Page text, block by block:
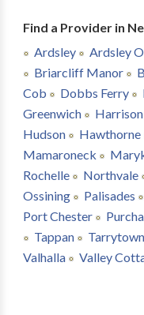
Find a Provider in
Ardsley
Ardsley
Briarcliff Manor
Cob
Dobbs Ferry
Greenwich
Harrison
Hudson
Hawthorne
Mamaroneck
Rochelle
Northvale
Ossining
Palisades
Port Chester
Tappan
Tarrytown
Valhalla
Valley